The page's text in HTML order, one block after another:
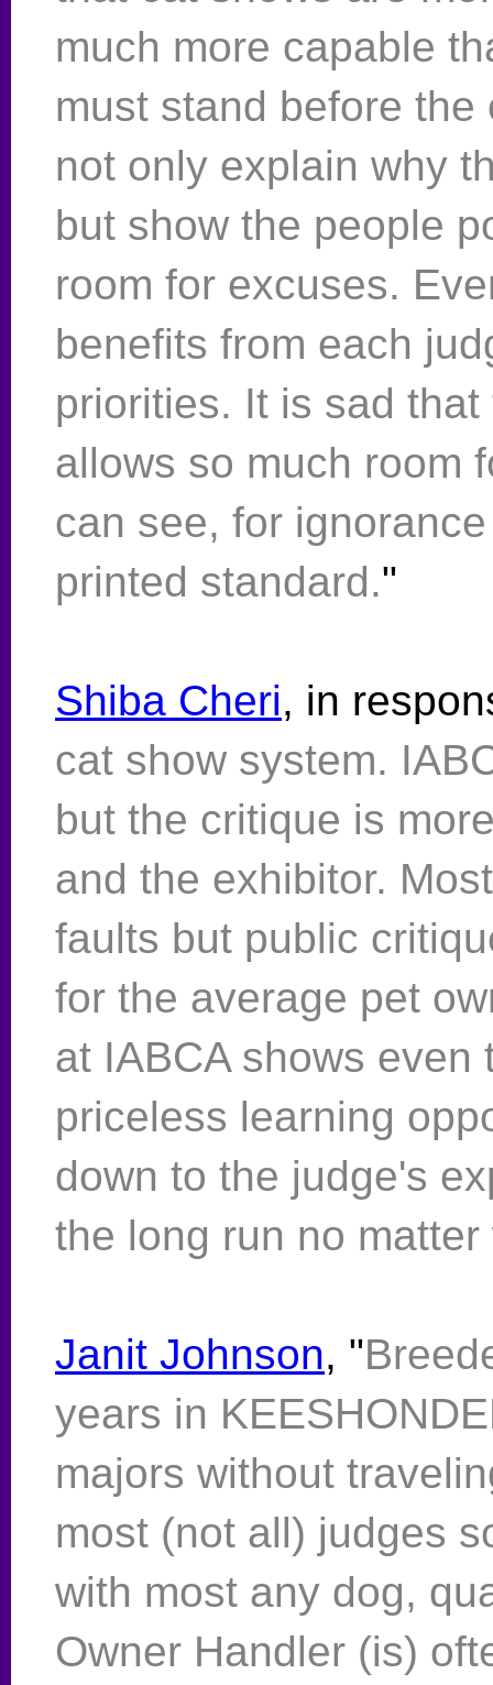
much more capable
must stand before
not only explain why
but show the people
room for excuses.
benefits from each
priorities. It is sad
allows so much room
can see, for
printed standard."
Shiba Cheri, in
cat show system.
but the critique is
and the exhibitor.
faults but public
for the average pet
at IABCA shows
priceless learning
down to the judge's
the long run no
Janit Johnson, "
years in
majors without
most (not all) judges
with most any dog,
Owner Handler (is)